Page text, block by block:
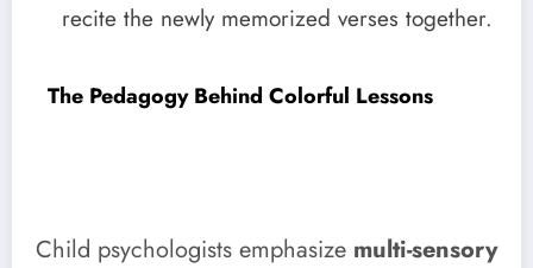
recite the newly memorized verses together.
The Pedagogy Behind Colorful Lessons
Child psychologists emphasize multi-sensory